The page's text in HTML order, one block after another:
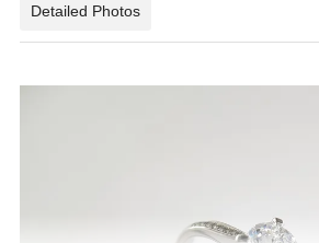
Detailed Photos